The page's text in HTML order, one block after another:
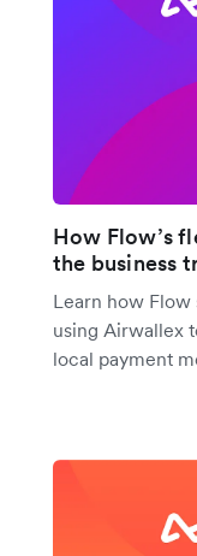
How Flow’s
the business
Learn how
using Airwallex
local payment